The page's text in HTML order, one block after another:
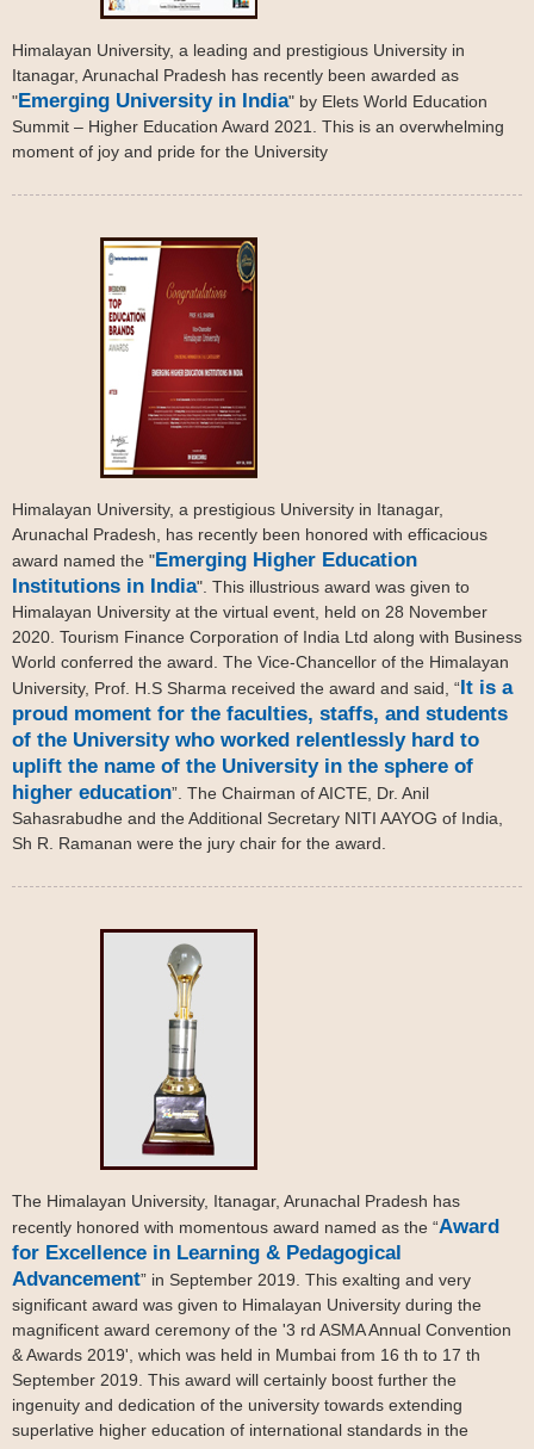
Himalayan University, a leading and prestigious University in
Itanagar, Arunachal Pradesh has recently been awarded as
"Emerging University in India" by Elets World Education
Summit – Higher Education Award 2021. This is an overwhelming
moment of joy and pride for the University
Himalayan University, a prestigious University in Itanagar,
Arunachal Pradesh, has recently been honored with efficacious
award named the "Emerging Higher Education
Institutions in India". This illustrious award was given to
Himalayan University at the virtual event, held on 28 November
2020. Tourism Finance Corporation of India Ltd along with Business
World conferred the award. The Vice-Chancellor of the Himalayan
University, Prof. H.S Sharma received the award and said, “It is a
proud moment for the faculties, staffs, and students
of the University who worked relentlessly hard to
uplift the name of the University in the sphere of
higher education”. The Chairman of AICTE, Dr. Anil
Sahasrabudhe and the Additional Secretary NITI AAYOG of India,
Sh R. Ramanan were the jury chair for the award.
The Himalayan University, Itanagar, Arunachal Pradesh has
recently honored with momentous award named as the “Award
for Excellence in Learning & Pedagogical
Advancement” in September 2019. This exalting and very
significant award was given to Himalayan University during the
magnificent award ceremony of the '3 rd ASMA Annual Convention
& Awards 2019', which was held in Mumbai from 16 th to 17 th
September 2019. This award will certainly boost further the
ingenuity and dedication of the university towards extending
superlative higher education of international standards in the